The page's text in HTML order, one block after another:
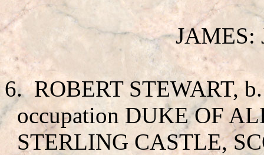
JAMES:
6. ROBERT STEWART,
occupation DUKE OF
STERLING CASTLE,